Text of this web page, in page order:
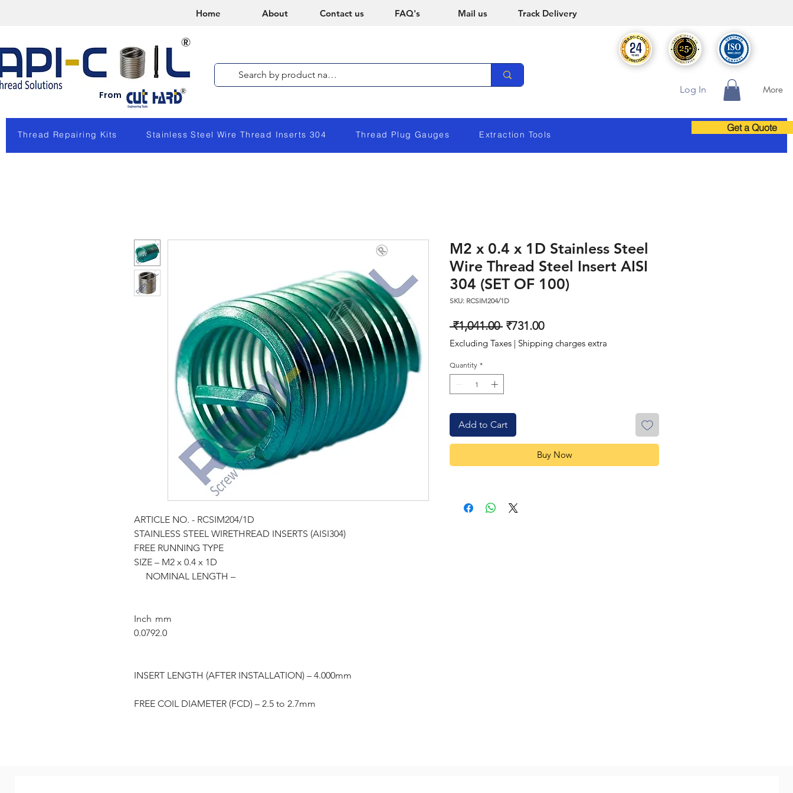
Home About Contact us FAQ's Mail us Track Delivery
From Log In More
Thread Repairing Kits Stainless Steel Wire Thread Inserts 304 Thread Plug Gauges Extraction Tools
Get a Quote
ARTICLE NO. ­- RCSIM204/1D
STAINLESS STEEL WIRETHREAD INSERTS (AISI304)
FREE RUNNING TYPE
SIZE – M2 x 0.4 x 1D
NOMINAL LENGTH –
Inch mm
0.0792.0
INSERT LENGTH (AFTER INSTALLATION) – 4.000mm
FREE COIL DIAMETER (FCD) – 2.5 to 2.7mm
M2 x 0.4 x 1D Stainless Steel
Wire Thread Steel Insert AISI
304 (SET OF 100)
SKU: RCSIM204/1D
₹1,041.00 Regular
Price
₹731.00Sale
Price
Excluding Taxes | Shipping charges extra
Quantity *
Add to Cart
Buy Now